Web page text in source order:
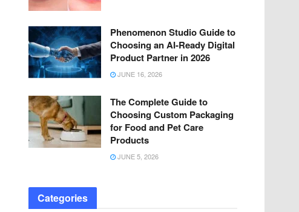
Phenomenon Studio Guide to
Choosing an AI-Ready Digital
Product Partner in 2026
JUNE 16, 2026
The Complete Guide to
Choosing Custom Packaging
for Food and Pet Care
Products
JUNE 5, 2026
Categories